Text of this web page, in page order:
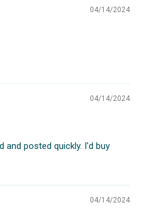
04/14/2024
04/14/2024
and posted quickly. I'd buy
04/14/2024